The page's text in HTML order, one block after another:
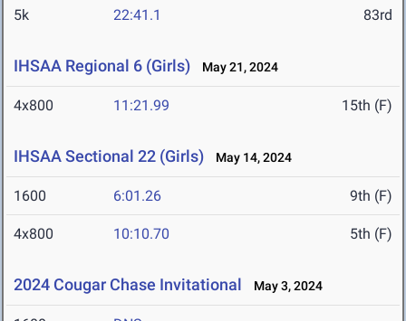
5k 22:41.1 83rd
IHSAA Regional 6 (Girls) May 21, 2024
4x800 11:21.99 15th (F)
IHSAA Sectional 22 (Girls) May 14, 2024
1600 6:01.26 9th (F)
4x800 10:10.70 5th (F)
2024 Cougar Chase Invitational May 3, 2024